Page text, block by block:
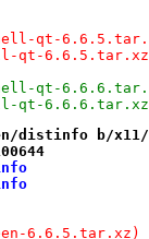
qt-
qt-
qt-6.6.6.tar.xz)
qt-
distinfo b/x11/
6.6.5.tar.xz) =